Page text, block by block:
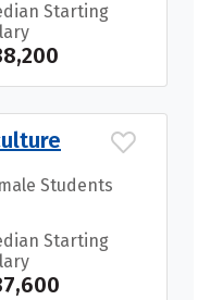
Starting
Students
Starting